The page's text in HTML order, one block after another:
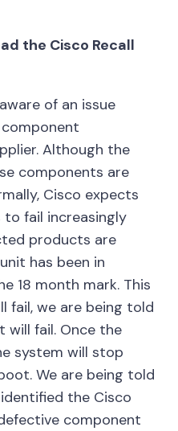
the Cisco Recall
of an issue
Although the
components are
Cisco expects
fail increasingly
products are
has been in
18 month mark. This
fail, we are being told
will fail. Once the
system will stop
We are being told
the Cisco
component